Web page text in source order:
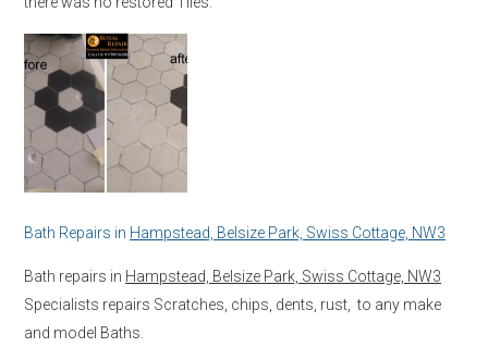
Bath Repairs in Hampstead, Belsize Park, Swiss Cottage, NW3
Bath repairs in Hampstead, Belsize Park, Swiss Cottage, NW3
Specialists repairs Scratches, chips, dents, rust, to any make
and model Baths.